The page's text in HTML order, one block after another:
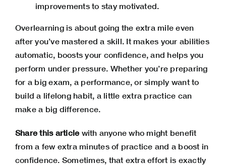
improvements to stay motivated.
Overlearning is about going the extra mile even
after you’ve mastered a skill. It makes your abilities
automatic, boosts your confidence, and helps you
perform under pressure. Whether you’re preparing
for a big exam, a performance, or simply want to
build a lifelong habit, a little extra practice can
make a big difference.
Share this articlewith anyone who might benefit
from a few extra minutes of practice and a boost in
confidence. Sometimes, that extra effort is exactly